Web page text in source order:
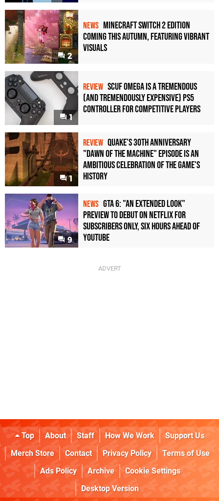
2
NEWS Minecraft Switch 2 Edition
Coming This Autumn, Featuring Vibrant
Visuals
1
REVIEW Scuf Omega Is a Tremendous
(and Tremendously Expensive) PS5
Controller For Competitive Players
1
REVIEW Quake's 30th Anniversary
"Dawn of the Machine" Episode Is an
Ambitious Celebration of the Game's
History
9
NEWS GTA 6: "An Extended Look"
Preview to Debut on Netflix for
Subscribers Only, Six Hours Ahead of
YouTube
Top About Staff How We Work
Support Us
Merch Store
Contact Privacy Policy
Terms of Use
Ads Policy
Archive
Cookie Settings
Desktop Version